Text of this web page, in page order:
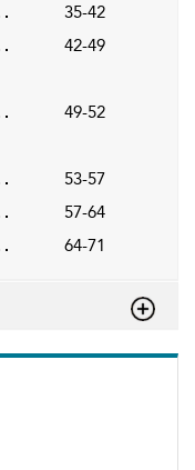
35-42
42-49
49-52
53-57
57-64
64-71